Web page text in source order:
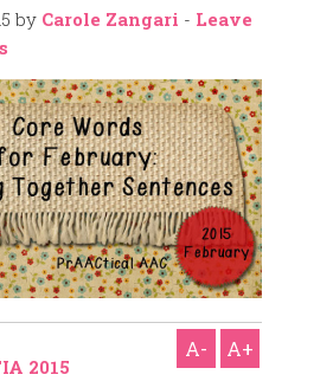
by Carole Zangari - Leave
A- A+
2015